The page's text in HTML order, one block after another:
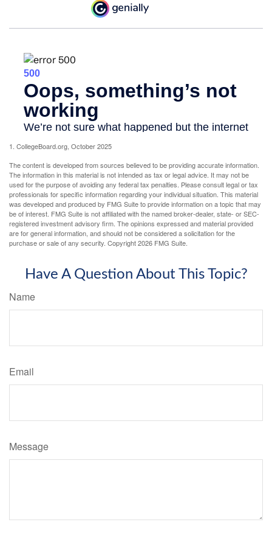
1. CollegeBoard.org, October 2025
The content is developed from sources believed to be providing accurate information.
The information in this material is not intended as tax or legal advice. It may not be
used for the purpose of avoiding any federal tax penalties. Please consult legal or tax
professionals for specific information regarding your individual situation. This material
was developed and produced by FMG Suite to provide information on a topic that may
be of interest. FMG Suite is not affiliated with the named broker-dealer, state- or SEC-
registered investment advisory firm. The opinions expressed and material provided
are for general information, and should not be considered a solicitation for the
purchase or sale of any security. Copyright2026 FMG Suite.
Have A Question About This Topic?
Name
Email
Message